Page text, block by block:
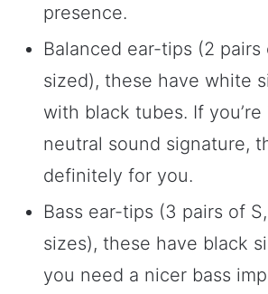
presence.
Balanced ear-tips (2 pairs
sized), these have white
with black tubes. If
neutral sound signature,
definitely for you.
Bass ear-tips (3 pairs of
sizes), these have black
you need a nicer bass